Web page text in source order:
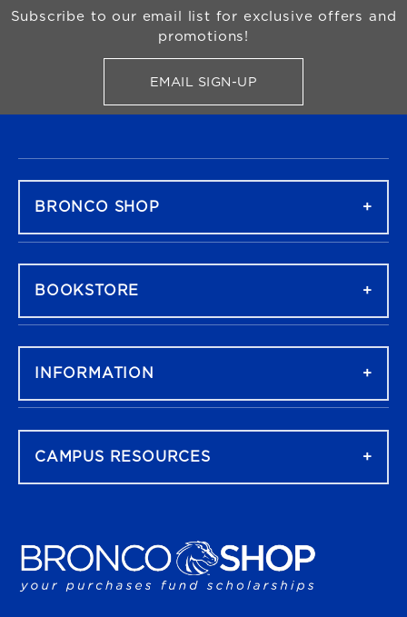
Begin Footer
Subscribe to our email list for exclusive offers and
promotions!
EMAIL SIGN-UPFOR BRONCO SHOP
BRONCO SHOP
BOOKSTORE
INFORMATION
CAMPUS RESOURCES